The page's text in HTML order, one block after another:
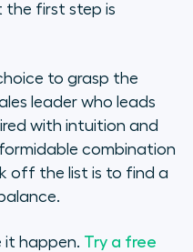
the first step is
to grasp the
leader who leads
with intuition and
combination
off the list is to find a
it happen. Try a free